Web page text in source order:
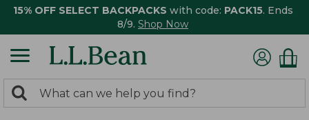
15% OFF SELECT BACKPACKS with code: PACK15. Ends
8/9. Shop Now
search
Search: